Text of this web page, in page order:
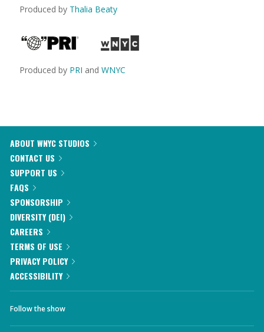
Produced by Thalia Beaty
Produced by PRI and WNYC
ABOUT WNYC STUDIOS
CONTACT US
SUPPORT US
FAQS
SPONSORSHIP
DIVERSITY (DEI)
CAREERS
TERMS OF USE
PRIVACY POLICY
ACCESSIBILITY
Follow the show